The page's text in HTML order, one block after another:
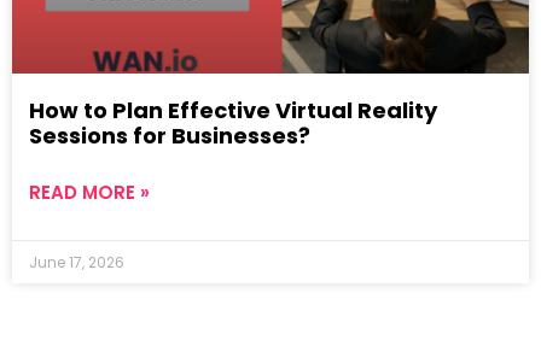
How to Plan Effective Virtual Reality
Sessions for Businesses?
READ MORE »
June 17, 2026